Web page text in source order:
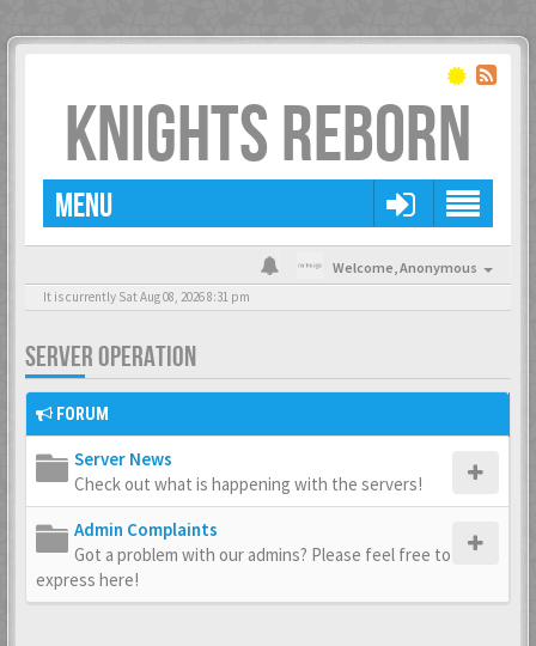
KNIGHTS REBORN
MENU
Welcome,Anonymous
It is currently Sat Aug 08, 2026 8:31 pm
SERVER OPERATION
FORUM
Server News
Check out what is happening with the servers!
Admin Complaints
Got a problem with our admins? Please feel free to
express here!